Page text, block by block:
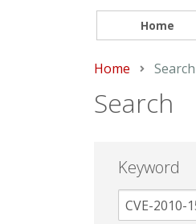
Home
Home Current:
Search
Search
Keyword